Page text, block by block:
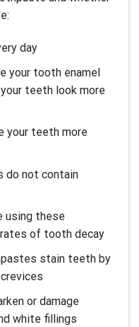
day
your tooth enamel
teeth look more
your teeth more
do not contain
using these
of tooth decay
stain teeth by
or damage
white fillings